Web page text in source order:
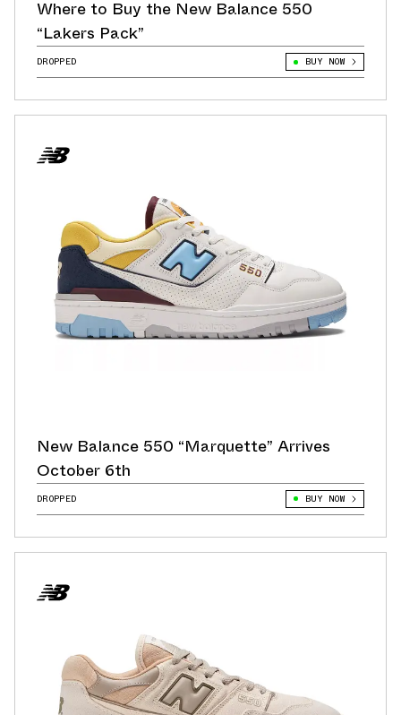
Where to Buy the New Balance 550
“Lakers Pack”
DROPPED BUY NOW
New Balance 550 “Marquette” Arrives
October 6th
DROPPED BUY NOW